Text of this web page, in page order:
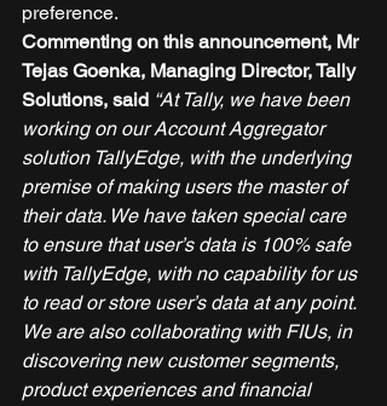
preference.
Commenting on this announcement, Mr
Tejas Goenka, Managing Director, Tally
Solutions, said “At Tally, we have been
working on our Account Aggregator
solution TallyEdge, with the underlying
premise of making users the master of
their data. We have taken special care
to ensure that user’s data is 100% safe
with TallyEdge, with no capability for us
to read or store user’s data at any point.
We are also collaborating with FIUs, in
discovering new customer segments,
product experiences and financial